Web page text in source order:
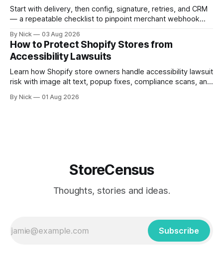
Start with delivery, then config, signature, retries, and CRM
— a repeatable checklist to pinpoint merchant webhook
By Nick 03 Aug 2026
How to Protect Shopify Stores from
Accessibility Lawsuits
Learn how Shopify store owners handle accessibility lawsuit
risk with image alt text, popup fixes, compliance scans, and
By Nick 01 Aug 2026
StoreCensus
Thoughts, stories and ideas.
Subscribe